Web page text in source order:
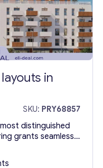
in
SKU: PRY68857
distinguished
grants seamless
core. Nestled in
spaces, including